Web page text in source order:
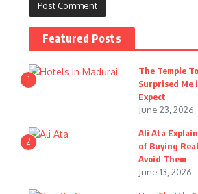
Featured Posts
1
The Temple
Surprised Me
Expect
June 23, 2026
2
Ali Ata
of Buying
Avoid Them
June 13, 2026